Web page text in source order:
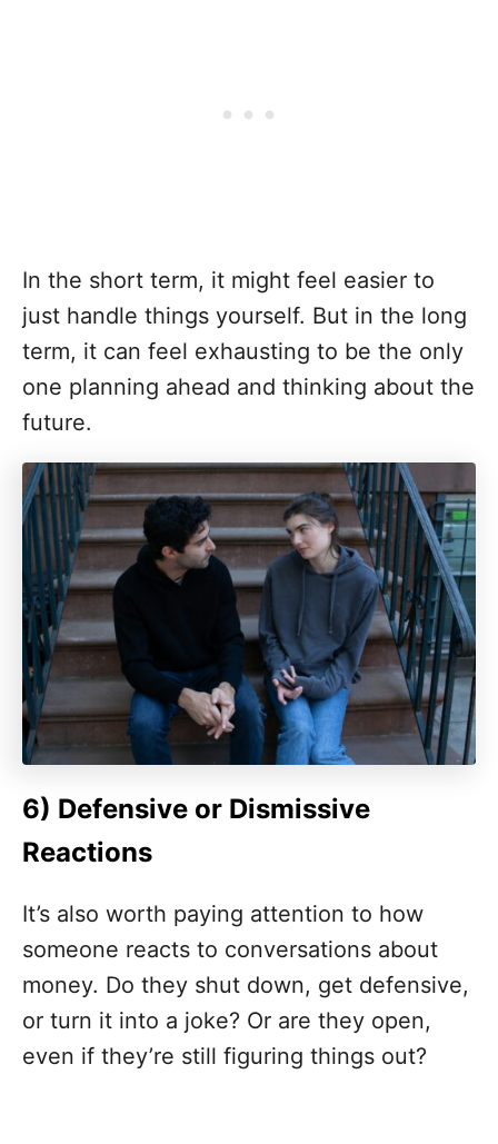
In the short term, it might feel easier to
just handle things yourself. But in the long
term, it can feel exhausting to be the only
one planning ahead and thinking about the
future.
6) Defensive or Dismissive
Reactions
It’s also worth paying attention to how
someone reacts to conversations about
money. Do they shut down, get defensive,
or turn it into a joke? Or are they open,
even if they’re still figuring things out?